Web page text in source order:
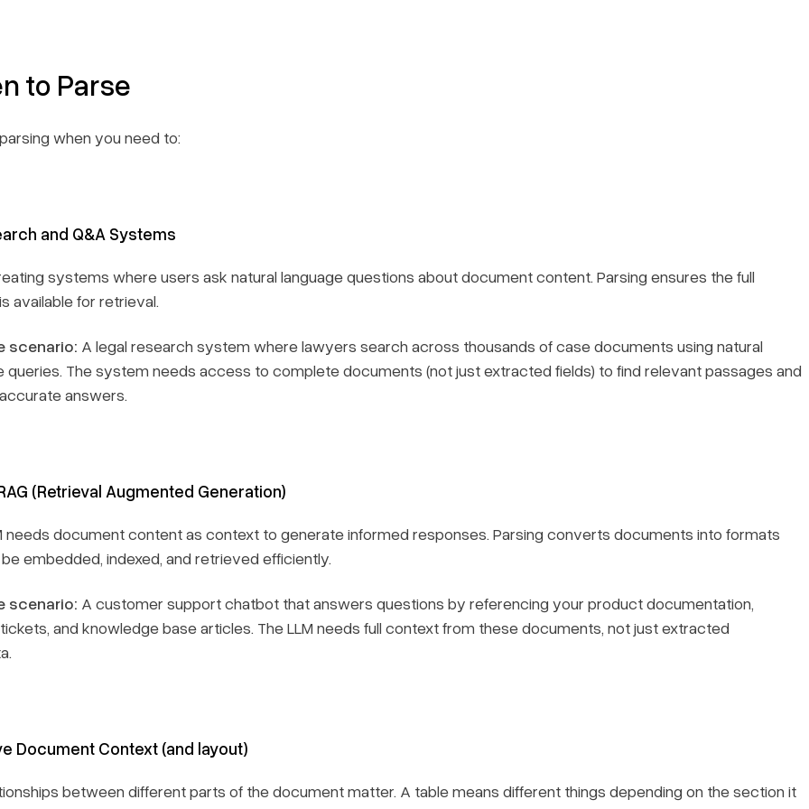
to Parse
when you need to:
and Q&A Systems
systems where users ask natural language questions about document content. Parsing ensures the full
available for retrieval.
scenario: A legal research system where lawyers search across thousands of case documents using natural
queries. The system needs access to complete documents (not just extracted fields) to find relevant passages and
answers.
(Retrieval Augmented Generation)
needs document content as context to generate informed responses. Parsing converts documents into formats
embedded, indexed, and retrieved efficiently.
scenario: A customer support chatbot that answers questions by referencing your product documentation,
and knowledge base articles. The LLM needs full context from these documents, not just extracted
Document Context (and layout)
between different parts of the document matter. A table means different things depending on the section it